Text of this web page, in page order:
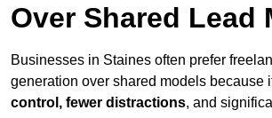
Over Shared Lead
Businesses in Staines often prefer
generation over shared models because
control, fewer distractions, and